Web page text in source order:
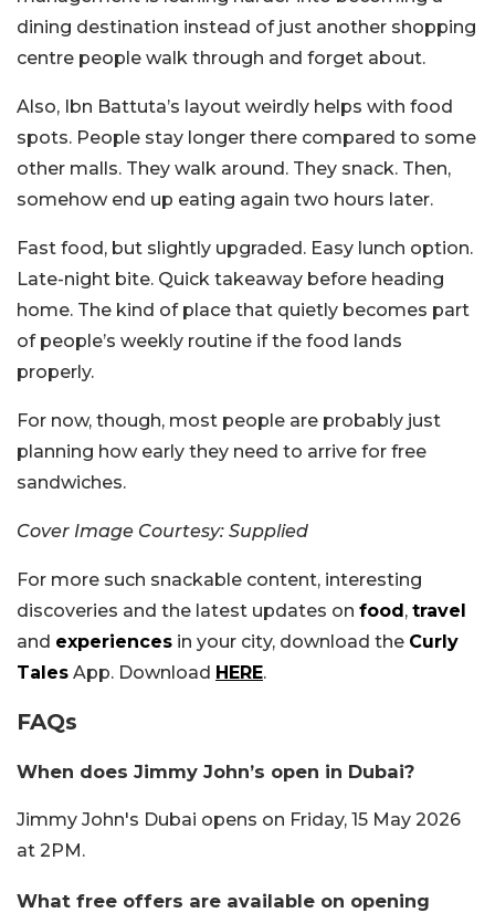
dining destination instead of just another shopping
centre people walk through and forget about.
Also, Ibn Battuta’s layout weirdly helps with food
spots. People stay longer there compared to some
other malls. They walk around. They snack. Then,
somehow end up eating again two hours later.
Fast food, but slightly upgraded. Easy lunch option.
Late-night bite. Quick takeaway before heading
home. The kind of place that quietly becomes part
of people’s weekly routine if the food lands
properly.
For now, though, most people are probably just
planning how early they need to arrive for free
sandwiches.
Cover Image Courtesy: Supplied
For more such snackable content, interesting
discoveries and the latest updates on food, travel
and experiences in your city, download the Curly
Tales App. Download HERE.
FAQs
When does Jimmy John’s open in Dubai?
Jimmy John's Dubai opens on Friday, 15 May 2026
at 2PM.
What free offers are available on opening